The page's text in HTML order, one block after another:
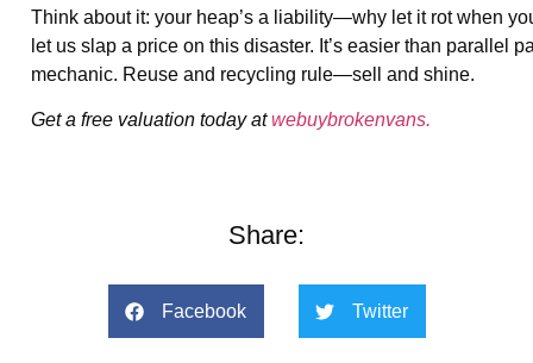
Think about it: your heap’s a liability—why let it rot when
let us slap a price on this disaster. It’s easier than parallel
mechanic. Reuse and recycling rule—sell and shine.
Get a free valuation today atwebuybrokenvans.
Share:
Facebook Twitter